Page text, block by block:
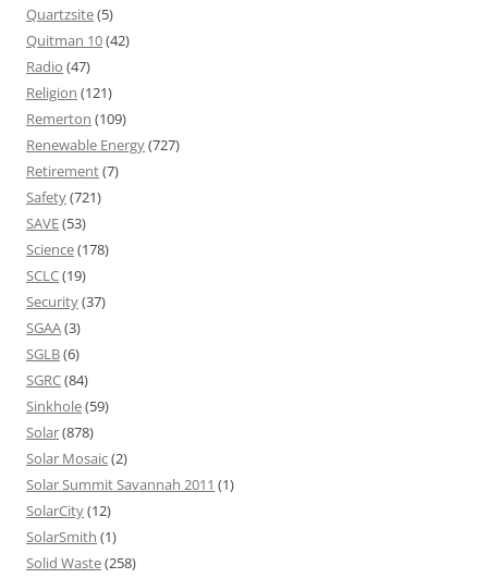
Quartzsite(5)
Quitman 10(42)
Radio (47)
Religion (121)
Remerton (109)
Renewable Energy(727)
Retirement(7)
Safety(721)
SAVE(53)
Science(178)
SCLC(19)
Security(37)
SGAA(3)
SGLB(6)
SGRC(84)
Sinkhole(59)
Solar(878)
Solar Mosaic(2)
Solar Summit Savannah 2011 (1)
SolarCity(12)
SolarSmith (1)
Solid Waste(258)